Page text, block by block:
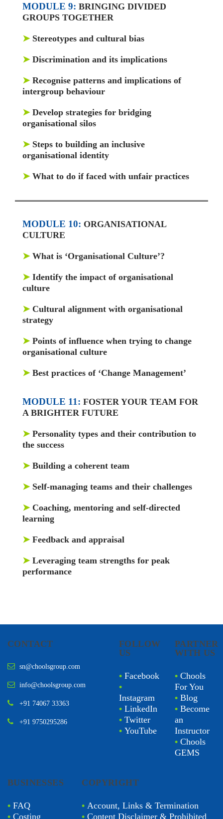
MODULE 9: BRINGING DIVIDED
GROUPS TOGETHER
➤ Stereotypes and cultural bias
➤ Discrimination and its implications
➤ Recognise patterns and implications of
intergroup behaviour
➤ Develop strategies for bridging
organisational silos
➤ Steps to building an inclusive
organisational identity
➤ What to do if faced with unfair practices
MODULE 10: ORGANISATIONAL
CULTURE
➤ What is ‘Organisational Culture’?
➤ Identify the impact of organisational
culture
➤ Cultural alignment with organisational
strategy
➤ Points of influence when trying to change
organisational culture
➤ Best practices of ‘Change Management’
MODULE 11: FOSTER YOUR TEAM FOR
A BRIGHTER FUTURE
➤ Personality types and their contribution to
the success
➤ Building a coherent team
➤ Self-managing teams and their challenges
➤ Coaching, mentoring and self-directed
learning
➤ Feedback and appraisal
➤ Leveraging team strengths for peak
performance
CONTACT
sn@choolsgroup.com
info@choolsgroup.com
+91 74067 33363
+91 9750295286
FOLLOW
US
• Facebook
•
Instagram
• LinkedIn
• Twitter
• YouTube
PARTNER
WITH US
• Chools
For You
• Blog
• Become
an
Instructor
• Chools
GEMS
BUSINESSES
• FAQ
• Costing
COPYRIGHT
• Account, Links & Termination
•Content Disclaimer & Prohibited